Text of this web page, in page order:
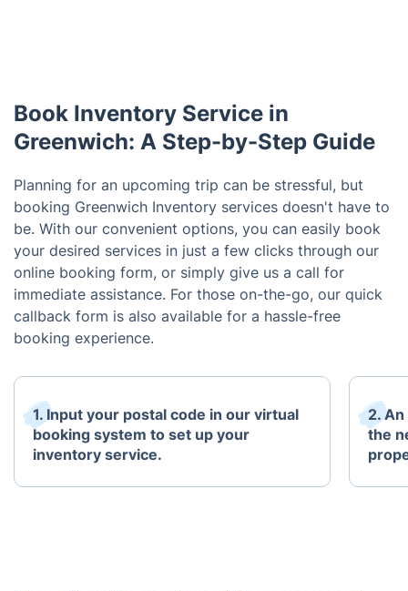
Book Inventory Service in
Greenwich: A Step-by-Step Guide
Planning for an upcoming trip can be stressful, but
booking Greenwich Inventory services doesn't have to
be. With our convenient options, you can easily book
your desired services in just a few clicks through our
online booking form, or simply give us a call for
immediate assistance. For those on-the-go, our quick
callback form is also available for a hassle-free
booking experience.
1. Input your postal code in our virtual
booking system to set up your
inventory service.
2.
the